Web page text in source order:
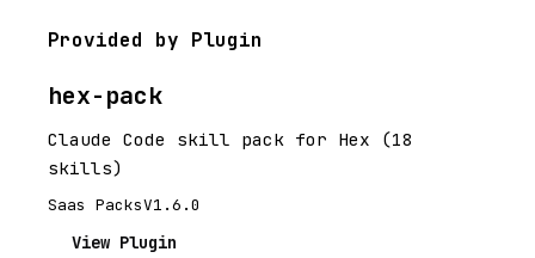
Provided by Plugin
hex-pack
Claude Code skill pack for Hex (18
skills)
Saas PacksV1.6.0
View Plugin